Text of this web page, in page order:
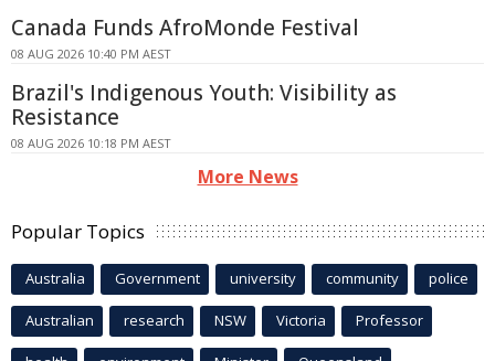
Canada Funds AfroMonde Festival
08 AUG 2026 10:40 PM AEST
Brazil's Indigenous Youth: Visibility as
Resistance
08 AUG 2026 10:18 PM AEST
More News
Popular Topics
Australia Government university community police
Australian research NSW Victoria Professor